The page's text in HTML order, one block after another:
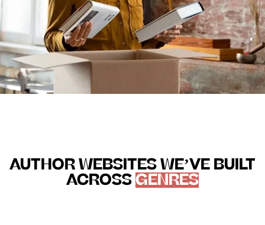
AUTHOR WEBSITES WE’VE BUILT
ACROSSGENRES